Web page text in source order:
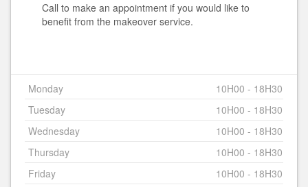
Call to make an appointment if you would like to
benefit from the makeover service.
Monday
10H00 - 18H30
Tuesday
10H00 - 18H30
Wednesday
10H00 - 18H30
Thursday
10H00 - 18H30
Friday
10H00 - 18H30